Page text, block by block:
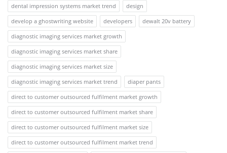
dental impression systems market trend
design
develop a ghostwriting website
developers
dewalt 20v battery
diagnostic imaging services market growth
diagnostic imaging services market share
diagnostic imaging services market size
diagnostic imaging services market trend
diaper pants
direct to customer outsourced fulfilment market growth
direct to customer outsourced fulfilment market share
direct to customer outsourced fulfilment market size
direct to customer outsourced fulfilment market trend